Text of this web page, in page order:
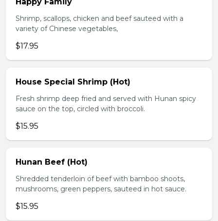
Shrimp, scallops, chicken and beef sauteed with a
variety of Chinese vegetables,
$17.95
House Special Shrimp (Hot)
Fresh shrimp deep fried and served with Hunan spicy
sauce on the top, circled with broccoli.
$15.95
Hunan Beef (Hot)
Shredded tenderloin of beef with bamboo shoots,
mushrooms, green peppers, sauteed in hot sauce.
$15.95